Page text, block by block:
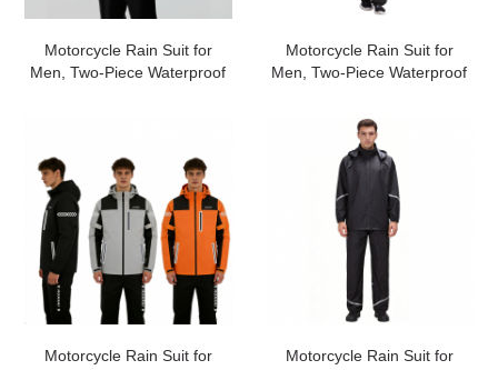
Motorcycle Rain Suit for
Men, Two-Piece Waterproof
All-Season
Riding#customized
Motorcycle Rain Suit for
Men, Two-Piece Waterproof
Reflective Rain Jacket and
Rain Pants for Weatherproof
All-Season
Riding#customized
Motorcycle Rain Suit for
Motorcycle Rain Suit for